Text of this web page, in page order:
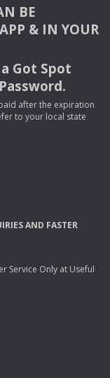
BE
APP & INYOUR
Got Spot
after the expiration
to your local state
AND FASTER
Service Only at Useful